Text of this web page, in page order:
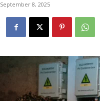
September 8, 2025